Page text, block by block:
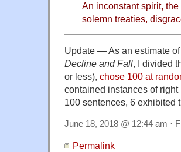
An inconstant spirit,
solemn treaties,
Update — As an estimate
Decline and Fall, I divided
or less), chose 100 at
contained instances of
100 sentences, 6 exhibited
June 18, 2018 @ 12:44 am ·
Permalink